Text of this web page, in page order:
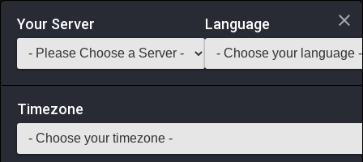
Login via Discord
Saddlebag Exchange GarlandTools Teamcraft
Your Server Language
Timezone